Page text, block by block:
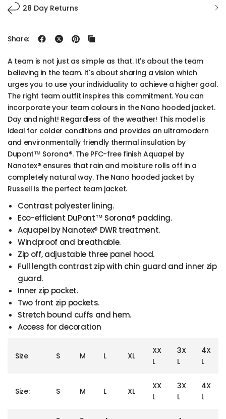
28 Day Returns
Share:
A team is not just as simple as that. It's about the team
believing in the team. It's about sharing a vision which
urges you to use your individuality to achieve a higher goal.
The right team outfit inspires this commitment. You can
incorporate your team colours in the Nano hooded jacket.
Day and night! Regardless of the weather! This model is
ideal for colder conditions and provides an ultramodern
and environmentally friendly thermal insulation by
Dupont™ Sorona®. The PFC-free finish Aquapel by
Nanotex® ensures that rain and moisture rolls off in a
completely natural way. The Nano hooded jacket by
Russell is the perfect team jacket.
Contrast polyester lining.
Eco-efficient DuPont™ Sorona® padding.
Aquapel by Nanotex® DWR treatment.
Windproof and breathable.
Zip off, adjustable three panel hood.
Full length contrast zip with chin guard and inner zip
guard.
Inner zip pocket.
Two front zip pockets.
Stretch bound cuffs and hem.
Access for decoration
Size S M L XL
XX
L
3X
L
4X
L
Size: S M L XL
XX
L
3X
L
4X
L